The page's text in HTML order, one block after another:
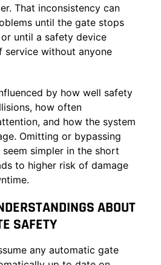
That inconsistency can
until the gate stops
until a safety device
without anyone
by how well safety
how often
and how the system
Omitting or bypassing
simpler in the short
to higher risk of damage
ABOUT
SAFETY
any automatic gate